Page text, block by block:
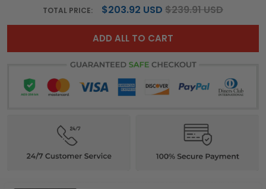
TOTAL PRICE: $203.92 USD $239.91 USD
ADD ALL TO CART